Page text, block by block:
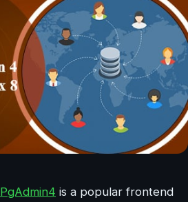
PgAdmin4 is a popular frontend